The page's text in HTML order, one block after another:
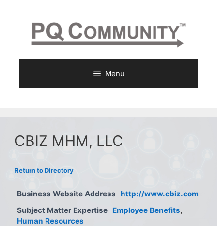
Menu
CBIZ MHM, LLC
Return to Directory
Business Website Address
http://www.cbiz.com
Subject Matter Expertise Employee Benefits,
Human Resources